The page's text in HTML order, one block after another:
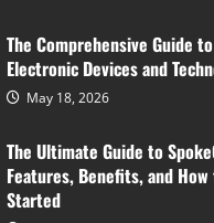
The Comprehensive Guide
Electronic Devices and
May 18, 2026
The Ultimate Guide to
Features, Benefits, and
Started